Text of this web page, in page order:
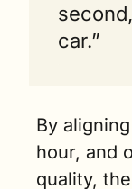
car.”
By
hour, and
quality,